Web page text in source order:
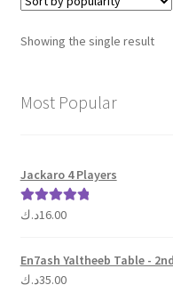
Showing the single result
Most Popular
Jackaro 4 Players
Rated 5.00
16.00د.ك
En7ash Yaltheeb Table -
35.00د.ك